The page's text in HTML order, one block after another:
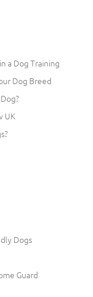
a Dog Training
Dog Breed
UK
Dogs
Guard